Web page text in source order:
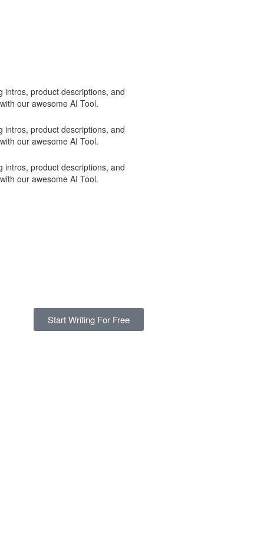
intros, product descriptions, and
our awesome AI Tool.
intros, product descriptions, and
our awesome AI Tool.
intros, product descriptions, and
our awesome AI Tool.
Start Writing For Free